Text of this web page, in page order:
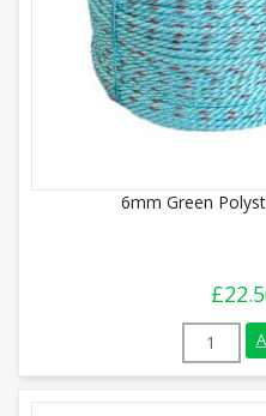
6mm Green
£
6mm